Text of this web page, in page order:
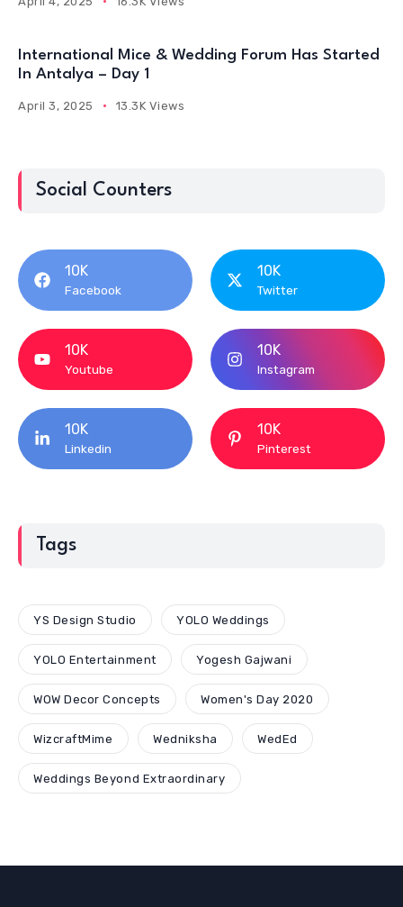
International Mice & Wedding Forum Has Started
In Antalya – Day 1
April 3, 2025 13.3K Views
Social Counters
10K
Facebook
10K
Twitter
10K
Youtube
10K
Instagram
10K
Linkedin
10K
Pinterest
Tags
YS Design Studio YOLO Weddings
YOLO Entertainment Yogesh Gajwani
WOW Decor Concepts Women's Day 2020
WizcraftMime Wedniksha WedEd
Weddings Beyond Extraordinary